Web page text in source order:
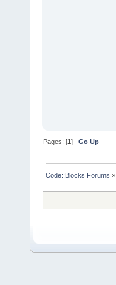
Pages: [1]Go Up
Code::Blocks Forums »